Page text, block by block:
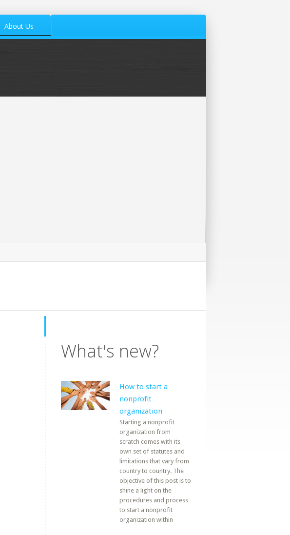
About Us
What's new?
How to start a
nonprofit
organization
Starting a nonprofit
organization from
scratch comes with its
own set of statutes and
limitations that vary from
country to country. The
objective of this post is to
shine a light on the
procedures and process
to start a nonprofit
organization within